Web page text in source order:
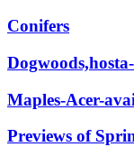
Conifers
Maples-Acer-
Previews of